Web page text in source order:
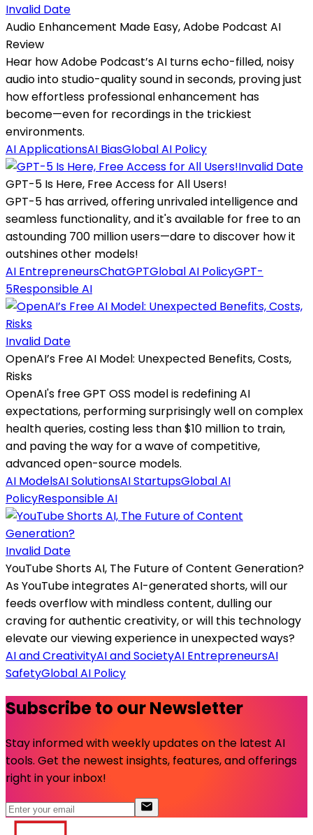
Invalid Date
Audio Enhancement Made Easy, Adobe Podcast AI
Review
Hear how Adobe Podcast’s AI turns echo-filled, noisy
audio into studio-quality sound in seconds, proving just
how effortless professional enhancement has
become—even for recordings in the trickiest
environments.
AI ApplicationsAI BiasGlobal AI Policy
Invalid Date
GPT-5 Is Here, Free Access for All Users!
GPT-5 has arrived, offering unrivaled intelligence and
seamless functionality, and it's available for free to an
astounding 700 million users—dare to discover how it
outshines other models!
AI EntrepreneursChatGPTGlobal AI PolicyGPT-
5Responsible AI
Invalid Date
OpenAI’s Free AI Model: Unexpected Benefits, Costs,
Risks
OpenAI's free GPT OSS model is redefining AI
expectations, performing surprisingly well on complex
health queries, costing less than $10 million to train,
and paving the way for a wave of competitive,
advanced open-source models.
AI ModelsAI SolutionsAI StartupsGlobal AI
PolicyResponsible AI
Invalid Date
YouTube Shorts AI, The Future of Content Generation?
As YouTube integrates AI-generated shorts, will our
feeds overflow with mindless content, dulling our
craving for authentic creativity, or will this technology
elevate our viewing experience in unexpected ways?
AI and CreativityAI and SocietyAI EntrepreneursAI
SafetyGlobal AI Policy
Subscribe to our Newsletter
Stay informed with weekly updates on the latest AI
tools. Get the newest insights, features, and offerings
right in your inbox!